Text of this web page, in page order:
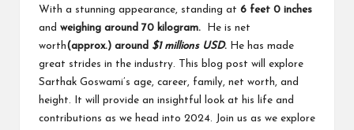
With a stunning appearance, standing at 6 feet 0 inches
and weighing around 70 kilogram.
He is net
worth(approx.) around $1 millions USD. He has made
great strides in the industry. This blog post will explore
Sarthak Goswami’s age, career, family, net worth, and
height. It will provide an insightful look at his life and
contributions as we head into 2024. Join us as we explore